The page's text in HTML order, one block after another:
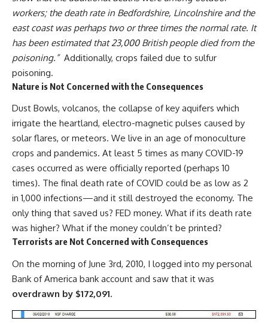
workers; the death rate in Bedfordshire, Lincolnshireand the
east coast was perhaps two or three times the normal rate. It
has been estimated that 23,000 British people died from the
poisoning.” Additionally, crops failed due to sulfur
poisoning.
Nature is Not Concerned with the Consequences
Dust Bowls, volcanos, the collapse of key aquifers which
irrigate the heartland, electro-magnetic pulses caused by
solar flares, or meteors. We live in an age of monoculture
crops and pandemics. At least 5 times as many COVID-19
cases occurred as were officially reported (perhaps 10
times). The final death rate of COVID could be as low as 2
in 1,000 infections—and it still destroyed the economy. The
only thing that saved us? FED money. What if its death rate
was higher? What if the money couldn’t be printed?
Terrorists are Not Concerned with Consequences
On the morning of June 3rd, 2010, I logged into my personal
Bank of America bank account and saw that it was
overdrawn by $172,091.